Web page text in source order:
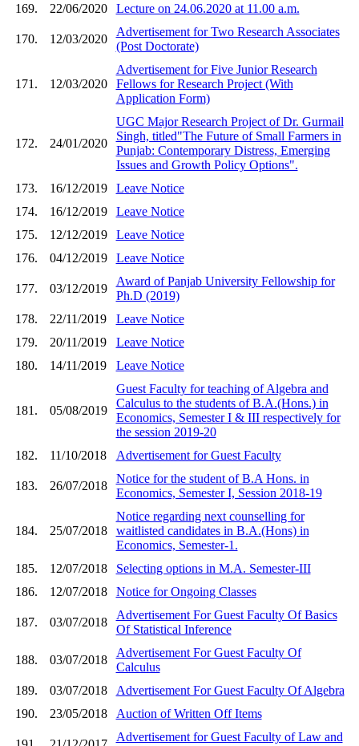
169.
22/06/2020 Lecture on 24.06.2020 at 11.00 a.m.
170. 12/03/2020
Advertisement for Two Research Associates
(Post Doctorate)
171. 12/03/2020
Advertisement for Five Junior Research
Fellows for Research Project (With
Application Form)
172. 24/01/2020
UGC Major Research Project of Dr. Gurmail
Singh, titled"The Future of Small Farmers in
Punjab: Contemporary Distress, Emerging
Issues and Growth Policy Options".
173.
16/12/2019
Leave Notice
174.
16/12/2019
Leave Notice
175.
12/12/2019
Leave Notice
176.
04/12/2019 Leave Notice
177. 03/12/2019
Award of Panjab University Fellowship for
Ph.D (2019)
178.
22/11/2019
Leave Notice
179.
20/11/2019
Leave Notice
180.
14/11/2019 Leave Notice
181. 05/08/2019
Guest Faculty for teaching of Algebra and
Calculus to the students of B.A.(Hons.) in
Economics, Semester I & III respectively for
the session 2019-20
182.
11/10/2018 Advertisement for Guest Faculty
183. 26/07/2018
Notice for the student of B.A Hons. in
Economics, Semester I, Session 2018-19
184. 25/07/2018
Notice regarding next counselling for
waitlisted candidates in B.A.(Hons) in
Economics, Semester-1.
185.
12/07/2018
Selecting options in M.A. Semester-III
186.
12/07/2018 Notice for Ongoing Classes
187. 03/07/2018
Advertisement For Guest Faculty Of Basics
Of Statistical Inference
188. 03/07/2018
Advertisement For Guest Faculty Of
Calculus
189.
03/07/2018
Advertisement For Guest Faculty Of Algebra
190.
23/05/2018 Auction of Written Off Items
Advertisement for Guest Faculty of Law and